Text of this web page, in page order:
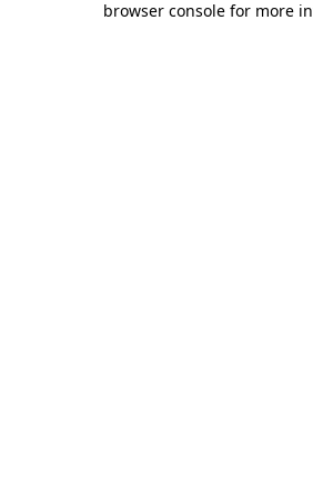
browser console for more